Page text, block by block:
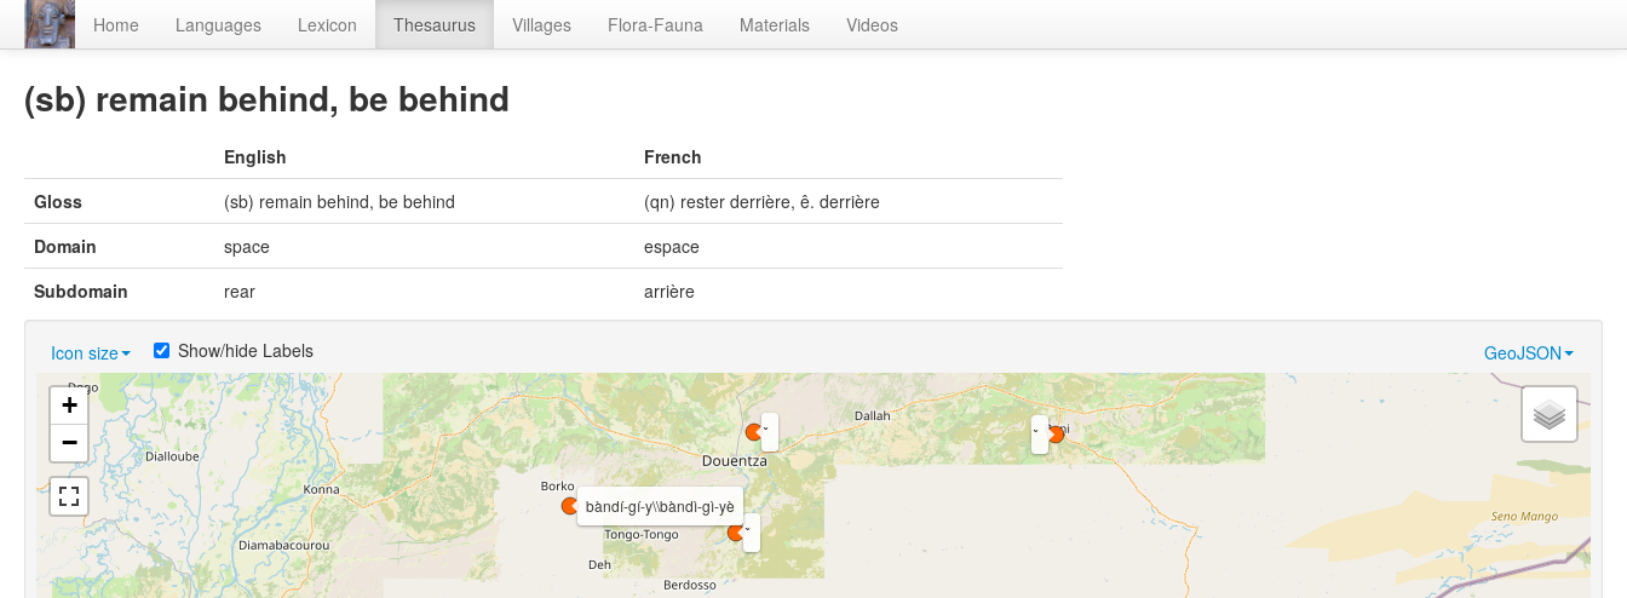
Home Languages Lexicon Thesaurus Villages Flora-Fauna Materials Videos
(sb) remain behind, be behind
English
French
Gloss
(sb) remain behind, be behind
(qn) rester derrière, ê. derrière
Domain
space
espace
Subdomain
rear arrière
Icon size GeoJSON
Show/hide Labels
bàndí-gí-y\\bàndì-gì-yè
+
−